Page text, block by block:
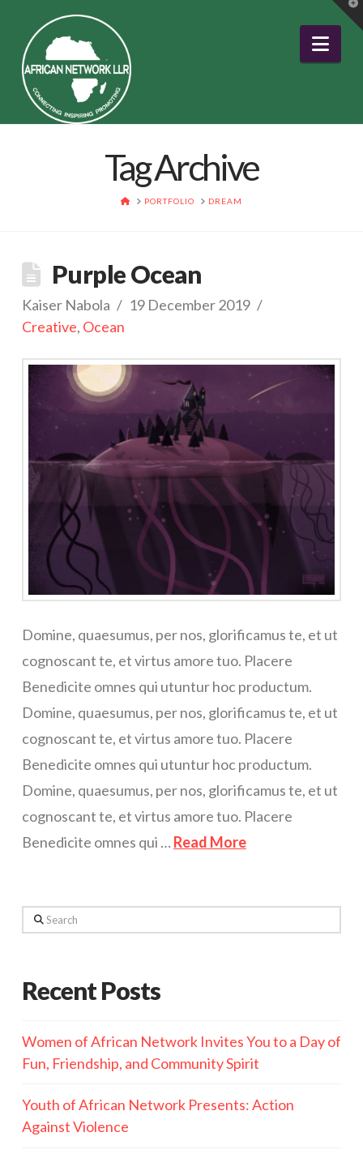
Tag Archive
HOMEPORTFOLIO DREAM
Purple Ocean
Kaiser Nabola
19 December 2019
Creative, Ocean
Domine, quaesumus, per nos, glorificamus te, et ut
cognoscant te, et virtus amore tuo. Placere
Benedicite omnes qui utuntur hoc productum.
Domine, quaesumus, per nos, glorificamus te, et ut
cognoscant te, et virtus amore tuo. Placere
Benedicite omnes qui utuntur hoc productum.
Domine, quaesumus, per nos, glorificamus te, et ut
cognoscant te, et virtus amore tuo. Placere
Benedicite omnes qui … Read More
Search
Recent Posts
Women of African Network Invites You to a Day of
Fun, Friendship, and Community Spirit
Youth of African Network Presents: Action
Against Violence